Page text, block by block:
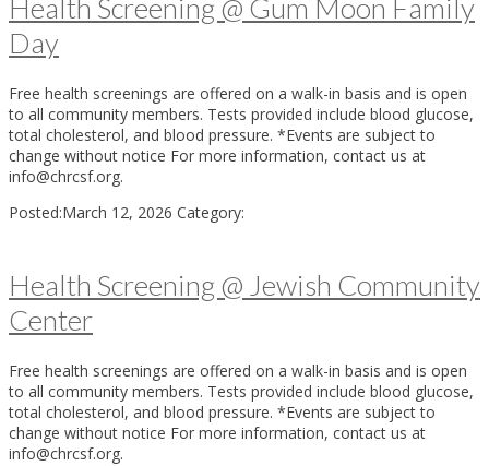
Health Screening @ Gum Moon Family
Day
Free health screenings are offered on a walk-in basis and is open
to all community members. Tests provided include blood glucose,
total cholesterol, and blood pressure. *Events are subject to
change without notice For more information, contact us at
info@chrcsf.org.
Posted:March 12, 2026 Category:
Health Screening @ Jewish Community
Center
Free health screenings are offered on a walk-in basis and is open
to all community members. Tests provided include blood glucose,
total cholesterol, and blood pressure. *Events are subject to
change without notice For more information, contact us at
info@chrcsf.org.